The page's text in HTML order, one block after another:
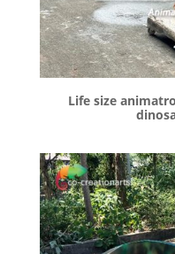
Life size